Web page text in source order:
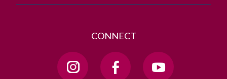
CONNECT